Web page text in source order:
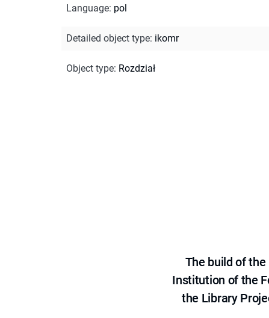
Language: pol
Detailed object type: ikomr
Object type: Rozdział
The build of
Institution of the
the Library